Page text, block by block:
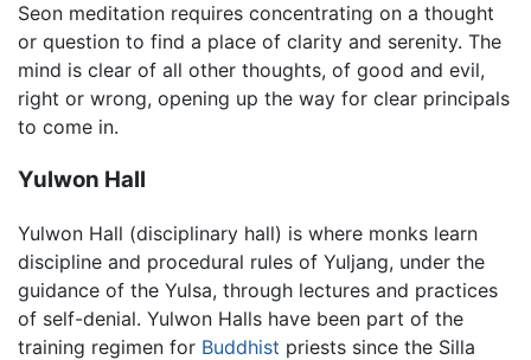
Seon meditation requires concentrating on a thought
or question to find a place of clarity and serenity. The
mind is clear of all other thoughts, of good and evil,
right or wrong, opening up the way for clear principals
to come in.
Yulwon Hall
Yulwon Hall (disciplinary hall) is where monks learn
discipline and procedural rules of Yuljang, under the
guidance of the Yulsa, through lectures and practices
of self-denial. Yulwon Halls have been part of the
training regimen for Buddhist priests since the Silla